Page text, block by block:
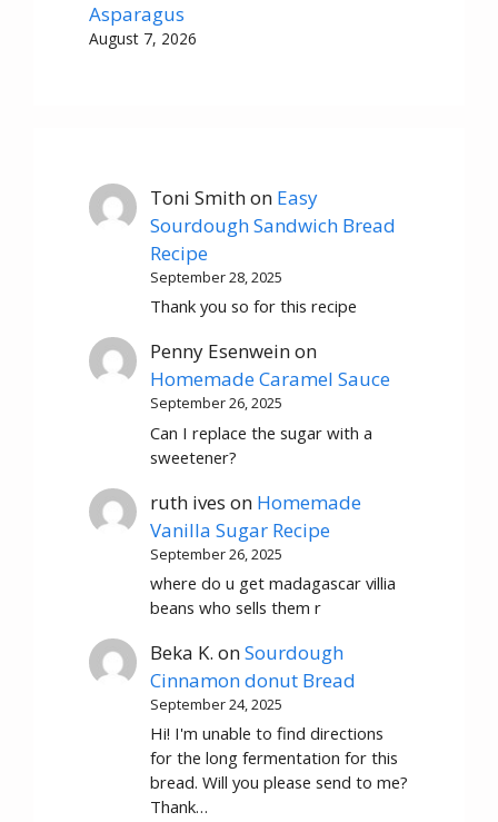
Asparagus
August 7, 2026
Toni Smithon Easy
Sourdough Sandwich Bread
Recipe
September 28, 2025
Thank you so for this recipe
Penny Esenweinon
Homemade Caramel Sauce
September 26, 2025
Can I replace the sugar with a
sweetener?
ruth ives on Homemade
Vanilla Sugar Recipe
September 26, 2025
where do u get madagascar villia
beans who sells them r
Beka K. onSourdough
Cinnamon donut Bread
September 24, 2025
Hi! I'm unable to find directions
for the long fermentation for this
bread. Will you please send to me?
Thank…